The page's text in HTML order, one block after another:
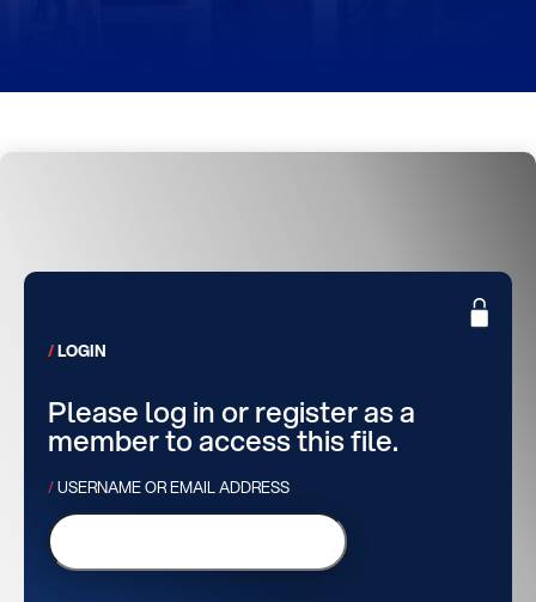
LOGIN
Please log in or register as a
member to access this file.
USERNAME OR EMAIL ADDRESS